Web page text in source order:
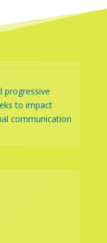
progressive
to impact
communication